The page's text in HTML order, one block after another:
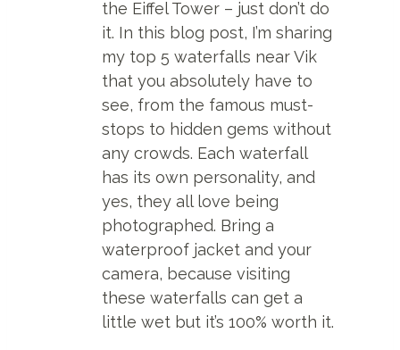
the Eiffel Tower – just don’t do
it. In this blog post, I’m sharing
my top 5 waterfalls near Vik
that you absolutely have to
see, from the famous must-
stops to hidden gems without
any crowds. Each waterfall
has its own personality, and
yes, they all love being
photographed. Bring a
waterproof jacket and your
camera, because visiting
these waterfalls can get a
little wet but it’s 100% worth it.